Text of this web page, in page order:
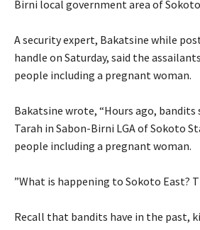
Birni local government area of
‎A security expert, Bakatsine while
handle on Saturday, said the
people including a pregnant woman.
‎Bakatsine wrote, “Hours ago, bandits
Tarah in Sabon-Birni LGA of Sokoto
people including a pregnant woman.
‎”What is happening to Sokoto East?
‎Recall that bandits have in the past,